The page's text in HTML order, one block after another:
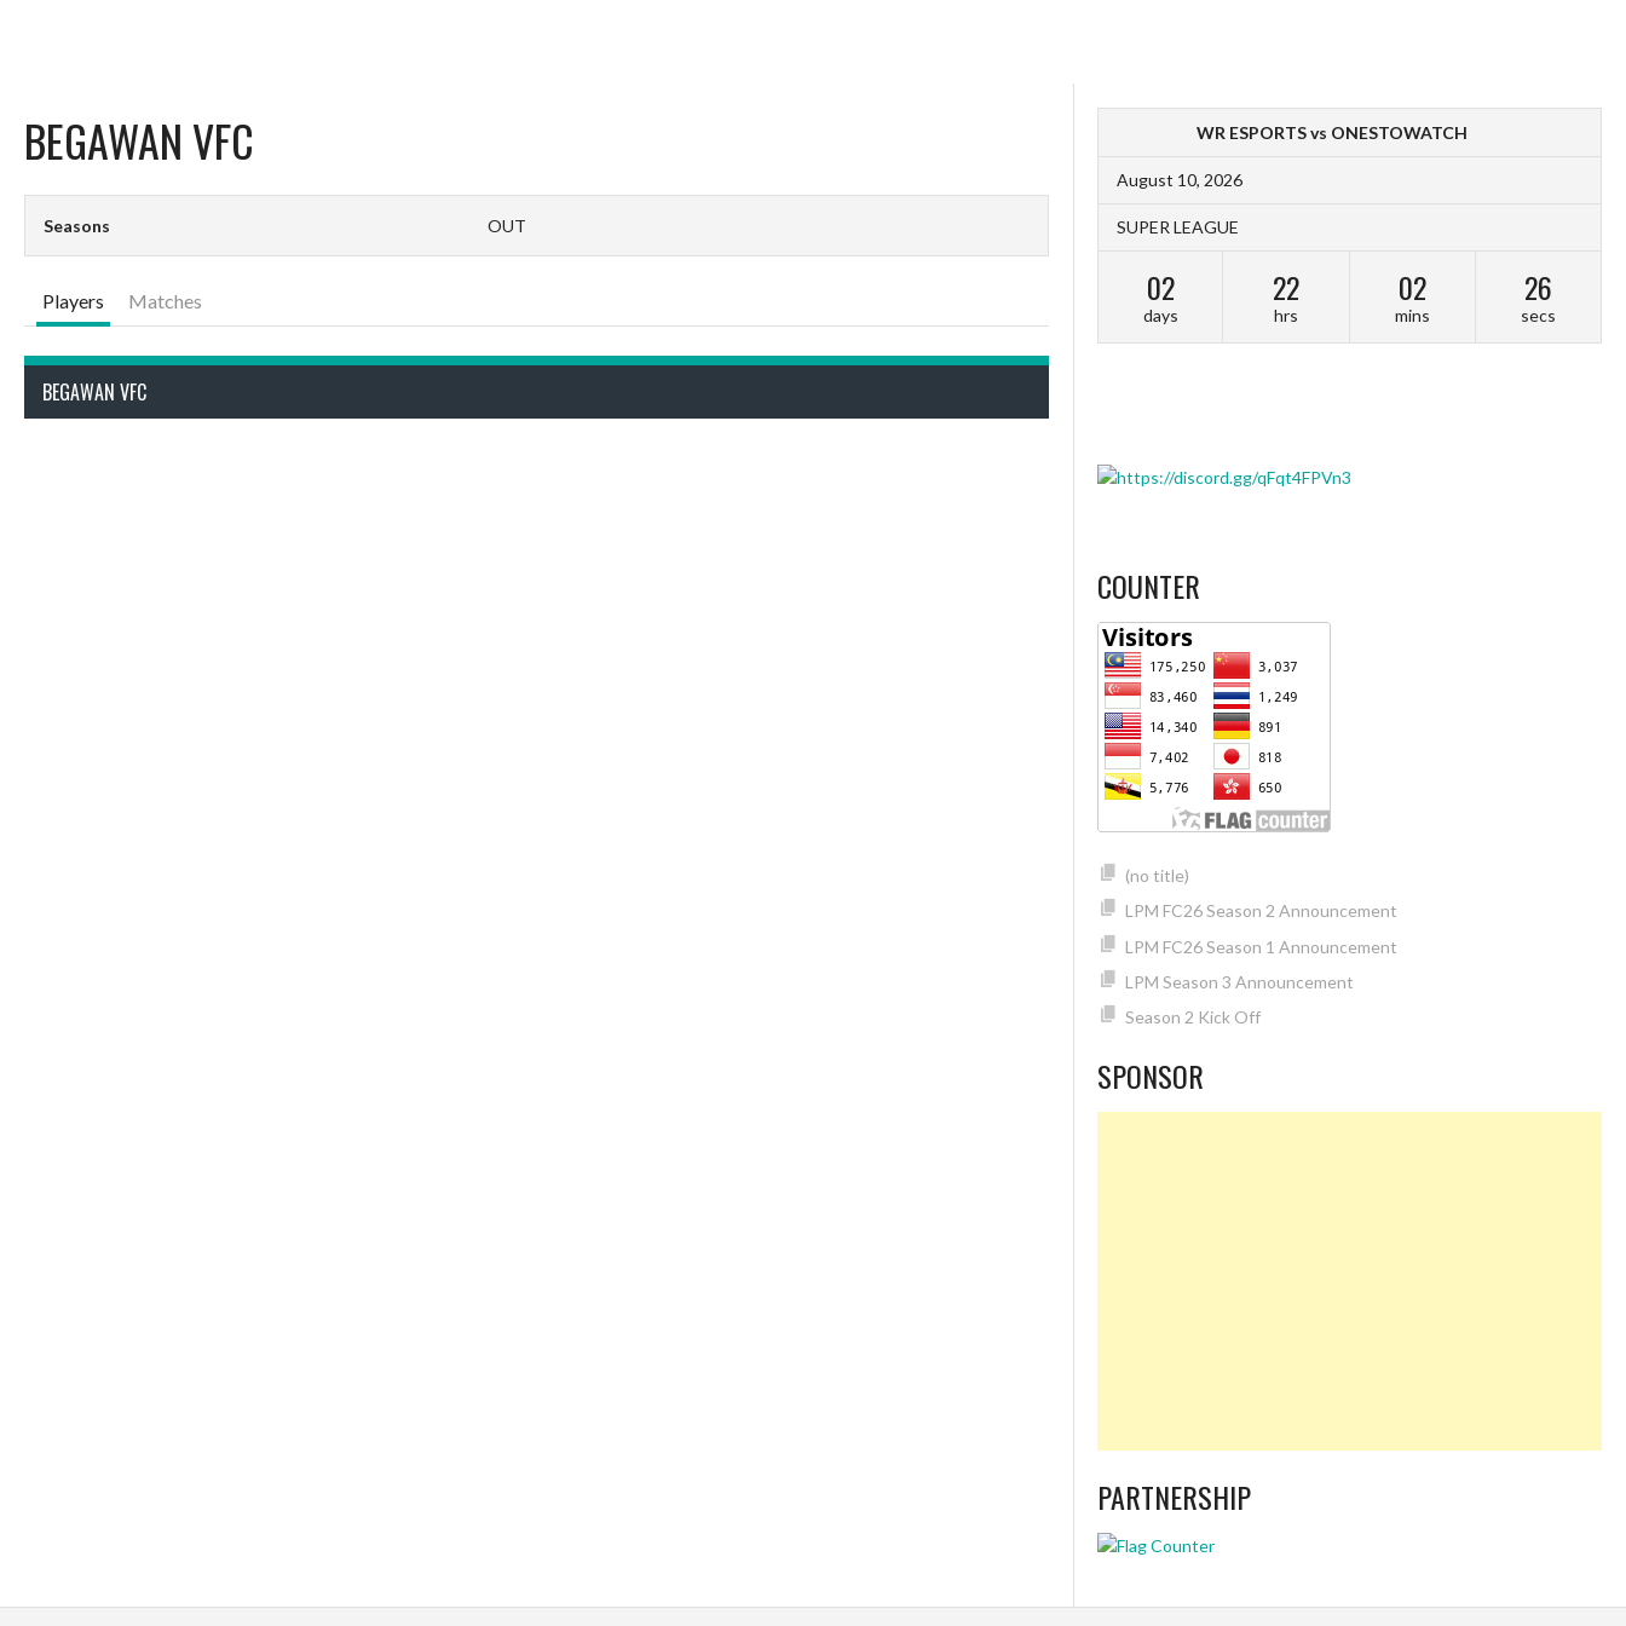
BEGAWAN VFC
Seasons OUT
Players Matches
BEGAWAN VFC
WR ESPORTS vs ONESTOWATCH
August 10, 2026
SUPER LEAGUE
02
days
22
hrs
02
mins
26
secs
COUNTER
(no title)
LPM FC26 Season 2 Announcement
LPM FC26 Season 1 Announcement
LPM Season 3 Announcement
Season 2 Kick Off
SPONSOR
PARTNERSHIP